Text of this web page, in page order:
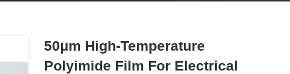
50μm High-Temperature
Polyimide Film For Electrical